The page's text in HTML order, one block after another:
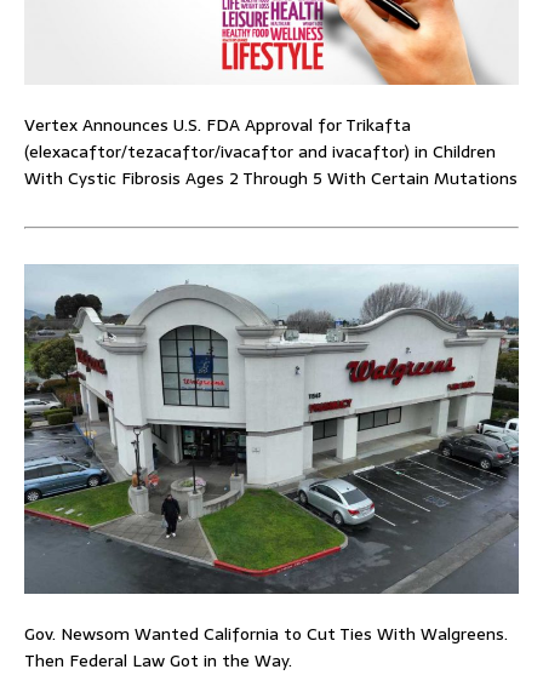
Vertex Announces U.S. FDA Approval for Trikafta
(elexacaftor/tezacaftor/ivacaftor and ivacaftor) in Children
With Cystic Fibrosis Ages 2 Through 5 With Certain Mutations
Gov. Newsom Wanted California to Cut Ties With Walgreens.
Then Federal Law Got in the Way.